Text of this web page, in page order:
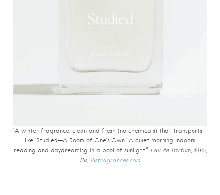
“A winter fragrance, clean and fresh (no chemicals) that transports—
like ‘Studied—A Room of One’s Own.’ A quiet morning indoors
reading and daydreaming in a pool of sunlight.” Eau de Parfum, $165,
Liis, liisfragrances.com